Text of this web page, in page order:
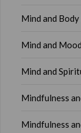
Mind and
Mind and
Mind and
Mindfulness
Mindfulness